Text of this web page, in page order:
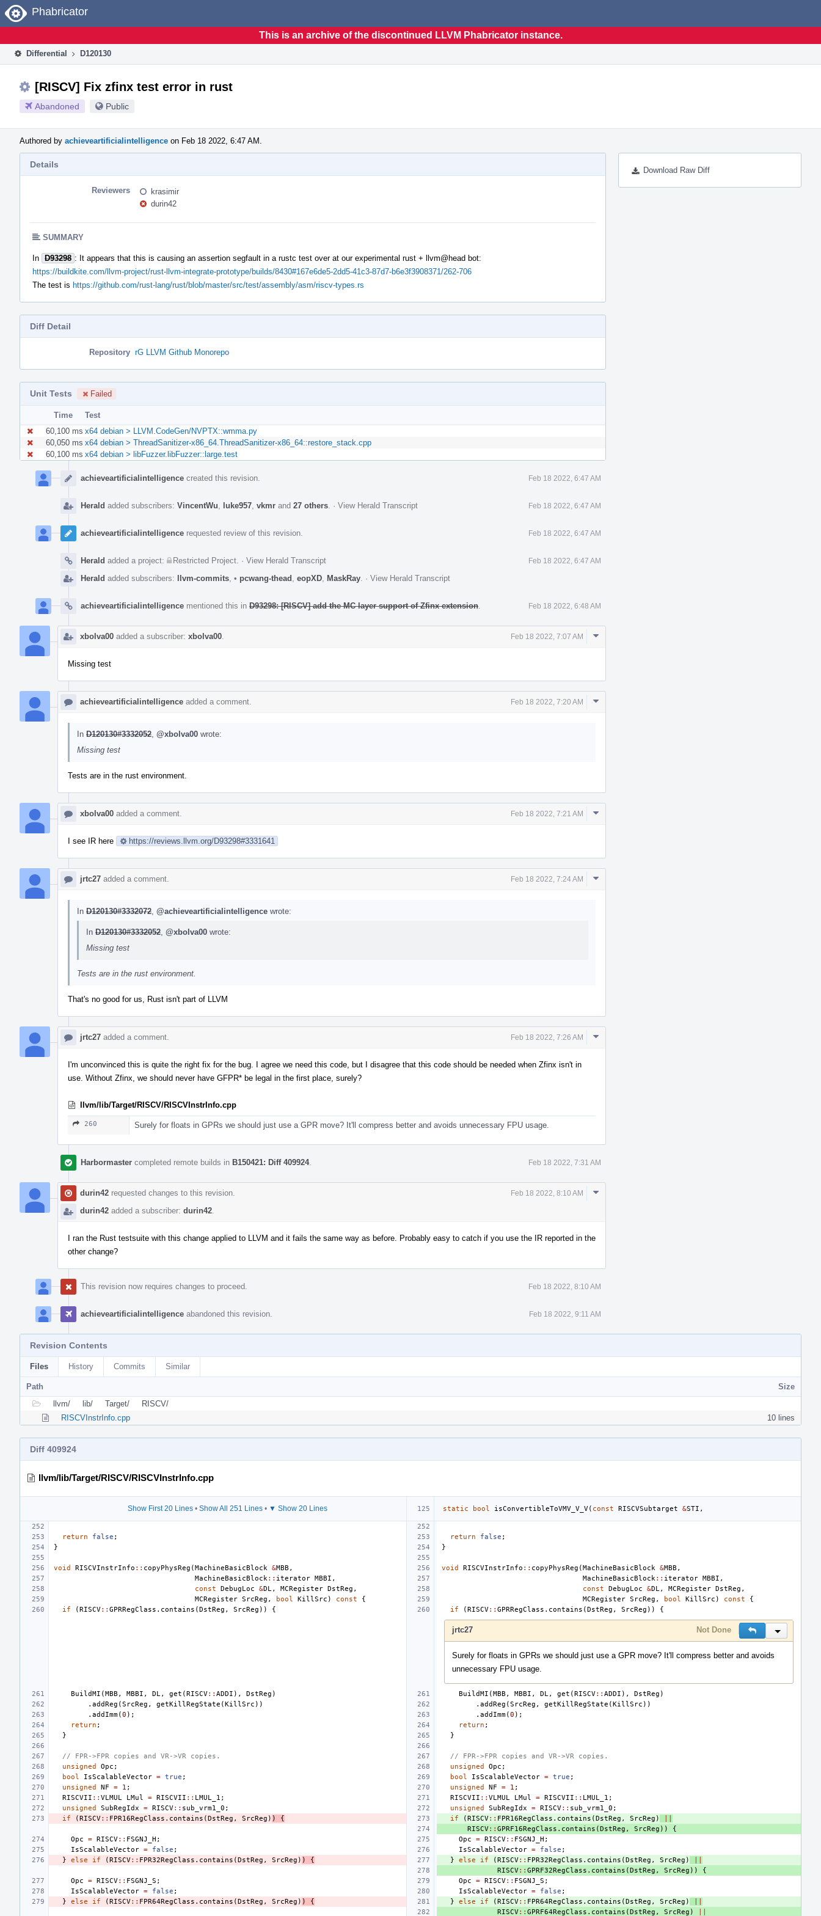
Home
Phabricator
This is an archive of the discontinued LLVM Phabricator instance.
Differential D120130
[RISCV] Fix zfinx test error in rust
Abandoned Public
Authored by achieveartificialintelligence on Feb 18 2022, 6:47 AM.
Download Raw Diff
Details
Reviewers
krasimir
durin42
SUMMARY
In D93298 : It appears that this is causing an assertion segfault in a rustc test over at our experimental rust + llvm@head bot:
https://buildkite.com/llvm-project/rust-llvm-integrate-prototype/builds/8430#167e6de5-2dd5-41c3-87d7-b6e3f3908371/262-706
The test is https://github.com/rust-lang/rust/blob/master/src/test/assembly/asm/riscv-types.rs
Diff Detail
Repository rG LLVM Github Monorepo
Unit Tests Failed
Time
Test
60,100 ms x64 debian > LLVM.CodeGen/NVPTX::wmma.py
60,050 ms x64 debian > ThreadSanitizer-x86_64.ThreadSanitizer-x86_64::restore_stack.cpp
60,100 ms x64 debian > libFuzzer.libFuzzer::large.test
Timeline
achieveartificialintelligence created this revision. Feb 18 2022, 6:47 AM
Herald added subscribers: VincentWu luke957 vkmr and 27 others · View Herald Transcript Feb 18 2022, 6:47 AM
achieveartificialintelligence requested review of this revision. Feb 18 2022, 6:47 AM
Herald added a project: Restricted Project · View Herald Transcript Feb 18 2022, 6:47 AM
Herald added subscribers: llvm-commits • pcwang-thead eopXD MaskRay · View Herald Transcript
achieveartificialintelligence mentioned this in D93298: [RISCV] add the MC layer support of Zfinx extension Feb 18 2022, 6:48 AM
xbolva00 added a subscriber: xbolva00 Feb 18 2022, 7:07 AM
Comment
Missing test
achieveartificialintelligence added a comment. Feb 18 2022, 7:20 AM
Comment
In D120130#3332052 @xbolva00 wrote:
Missing test
Tests are in the rust environment.
xbolva00 added a comment. Feb 18 2022, 7:21 AM
Comment
I see IR here https://reviews.llvm.org/D93298#3331641
jrtc27 added a comment. Feb 18 2022, 7:24 AM
Comment
In D120130#3332072 @achieveartificialintelligence wrote:
In D120130#3332052 @xbolva00 wrote:
Missing test
Tests are in the rust environment.
That's no good for us, Rust isn't part of LLVM
jrtc27 added a comment. Feb 18 2022, 7:26 AM
Comment
I'm unconvinced this is quite the right fix for the bug. I agree we need this code, but I disagree that this code should be needed when Zfinx isn't in
use. Without Zfinx, we should never have GFPR* be legal in the first place, surely?
llvm/lib/Target/RISCV/RISCVInstrInfo.cpp
260 Surely for floats in GPRs we should just use a GPR move? It'll compress better and avoids unnecessary FPU usage.
Harbormaster completed remote builds in B150421: Diff 409924. Feb 18 2022, 7:31 AM
durin42 requested changes to this revision. Feb 18 2022, 8:10 AM
durin42 added a subscriber: durin42
Comment
I ran the Rust testsuite with this change applied to LLVM and it fails the same way as before. Probably easy to catch if you use the IR reported in the
other change?
This revision now requires changes to proceed. Feb 18 2022, 8:10 AM
achieveartificialintelligence abandoned this revision. Feb 18 2022, 9:11 AM
Revision Contents
Files History Commits Similar
Path
Size
llvm/
lib/ Target/
RISCV/
RISCVInstrInfo.cpp
10 lines
Diff 409924
llvm/lib/Target/RISCV/RISCVInstrInfo.cpp
Show First 20 Lines• Show All 251 Lines• ▼ Show 20 Lines static bool isConvertibleToVMV_V_V( const RISCVSubtarget &STI ,
return false ; return false ;
}
}
void RISCVInstrInfo :: copyPhysReg (MachineBasicBlock &MBB , void RISCVInstrInfo :: copyPhysReg (MachineBasicBlock &MBB ,
MachineBasicBlock :: iterator MBBI , MachineBasicBlock :: iterator MBBI ,
const
DebugLoc &DL , MCRegister DstReg , const DebugLoc &DL , MCRegister DstReg ,
MCRegister SrcReg , bool KillSrc ) const { MCRegister SrcReg , bool KillSrc ) const
{
if
(RISCV:: GPRRegClass . contains (DstReg , SrcReg )) { if (RISCV:: GPRRegClass . contains (DstReg , SrcReg )) {
jrtc27 Not Done Reply Inline
Surely for floats in GPRs we should just use a GPR move? It'll compress better and avoids
unnecessary FPU usage.
BuildMI (MBB , MBBI , DL , get (RISCV:: ADDI ), DstReg ) BuildMI (MBB , MBBI , DL , get (RISCV:: ADDI ), DstReg )
. addReg (SrcReg , getKillRegState (KillSrc )) . addReg (SrcReg , getKillRegState (KillSrc ))
. addImm(0 ); . addImm(0 );
return ; return ;
}
}
// FPR->FPR copies and VR->VR copies.
// FPR->FPR copies and VR->VR copies.
unsigned
Opc ; unsigned Opc ;
bool
IsScalableVector = true ; bool IsScalableVector = true ;
unsigned
NF = 1 ; unsigned NF = 1 ;
RISCVII :: VLMUL LMul = RISCVII :: LMUL_1 ; RISCVII :: VLMUL LMul = RISCVII :: LMUL_1 ;
unsigned
SubRegIdx = RISCV:: sub_vrm1_0 ; unsigned SubRegIdx = RISCV:: sub_vrm1_0 ;
if
(RISCV:: FPR16RegClass . contains (DstReg , SrcReg ) ) { if (RISCV:: FPR16RegClass . contains (DstReg , SrcReg )
RISCV:: GPRF16RegClass . contains (DstReg , SrcReg ))
{
Opc
= RISCV:: FSGNJ_H ; Opc = RISCV:: FSGNJ_H ;
IsScalableVector = false ; IsScalableVector = false ;
}
else if (RISCV:: FPR32RegClass . contains (DstReg , SrcReg ) ) { } else if (RISCV:: FPR32RegClass . contains (DstReg , SrcReg )
RISCV:: GPRF32RegClass . contains (DstReg , SrcReg ))
{
Opc
= RISCV:: FSGNJ_S ; Opc = RISCV:: FSGNJ_S ;
IsScalableVector = false ; IsScalableVector = false ;
}
else if (RISCV:: FPR64RegClass . contains (DstReg , SrcReg ) ) { } else if (RISCV:: FPR64RegClass . contains (DstReg , SrcReg )
RISCV:: GPRF64RegClass . contains (DstReg , SrcReg )